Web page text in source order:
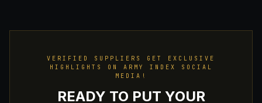
VERIFIED SUPPLIERS GET EXCLUSIVE
HIGHLIGHTS ON ARMY INDEX SOCIAL
MEDIA!
READY TO PUT YOUR